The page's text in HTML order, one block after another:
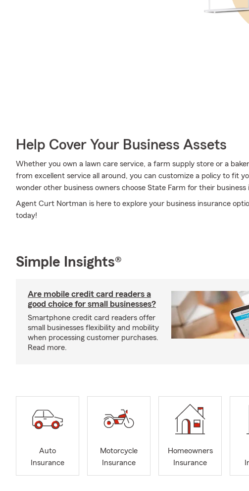
Help Cover Your Business Assets
Whether you own a lawn care service, a farm supply store or a
from excellent service all around, you can customize a policy to fit
wonder other business owners choose State Farm for their business
Agent Curt Nortman is here to explore your business insurance
today!
Simple Insights®
Are mobile credit card readers a
good choice for small businesses?
Smartphone credit card readers offer
small businesses flexibility and mobility
when processing customer purchases.
Read more.
Auto
Insurance
Motorcycle
Insurance
Homeowners
Insurance